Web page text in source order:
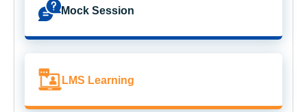
Mock Session
LMS Learning